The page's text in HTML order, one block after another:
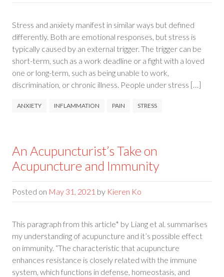
Stress and anxiety manifest in similar ways but defined
differently. Both are emotional responses, but stress is
typically caused by an external trigger. The trigger can be
short-term, such as a work deadline or a fight with a loved
one or long-term, such as being unable to work,
discrimination, or chronic illness. People under stress […]
ANXIETY INFLAMMATION PAIN STRESS
An Acupuncturist’s Take on
Acupuncture and Immunity
Posted on May 31, 2021 by Kieren Ko
This paragraph from this article* by Liang et al. summarises
my understanding of acupuncture and it’s possible effect
on immunity. “The characteristic that acupuncture
enhances resistance is closely related with the immune
system, which functions in defense, homeostasis, and